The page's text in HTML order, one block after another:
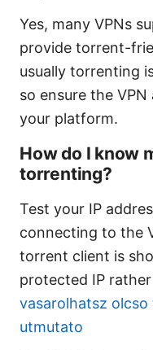
Yes, many VPNs
provide torrent-
usually torrenting
so ensure the
your platform.
How do I know
torrenting?
Test your IP
connecting to the
torrent client is
protected IP
vasarolhatsz
utmutato